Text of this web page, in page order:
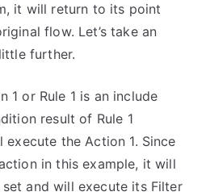
it will return to its point
flow. Let’s take an
further.
1 or Rule 1 is an include
result of Rule 1
the Action 1. Since
in this example, it will
and will execute its Filter